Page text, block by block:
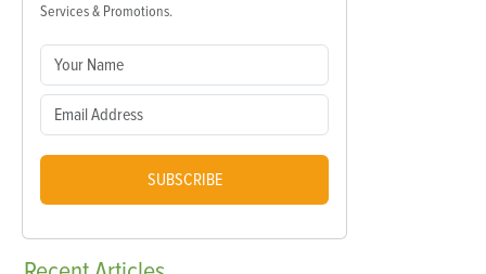
Services & Promotions.
SUBSCRIBE